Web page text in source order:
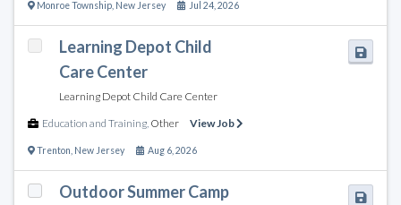
Monroe Township New Jersey Jul 24, 2026
Learning Depot Child
Care Center
Learning Depot Child Care Center
Education and Training Other View Job
Trenton New Jersey Aug 6, 2026
Outdoor Summer Camp